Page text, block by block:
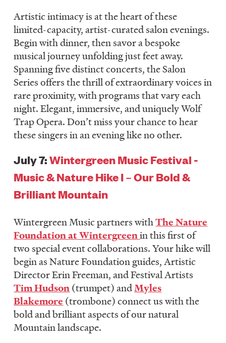
DONATE
Artistic intimacy is at the heart of these
limited-capacity, artist-curated salon evenings.
Begin with dinner, then savor a bespoke
musical journey unfolding just feet away.
Spanning five distinct concerts, the Salon
Series offers the thrill of extraordinary voices in
rare proximity, with programs that vary each
night. Elegant, immersive, and uniquely Wolf
Trap Opera. Don’t miss your chance to hear
these singers in an evening like no other.
July 7:Wintergreen Music Festival -
Music & Nature Hike I – Our Bold &
Brilliant Mountain
Wintergreen Music partners withThe Nature
Foundation at Wintergreenin this first of
two special event collaborations. Your hike will
begin as Nature Foundation guides, Artistic
Director Erin Freeman, and Festival Artists
Tim Hudson(trumpet) andMyles
Blakemore (trombone) connect us with the
bold and brilliant aspects of our natural
Mountain landscape.